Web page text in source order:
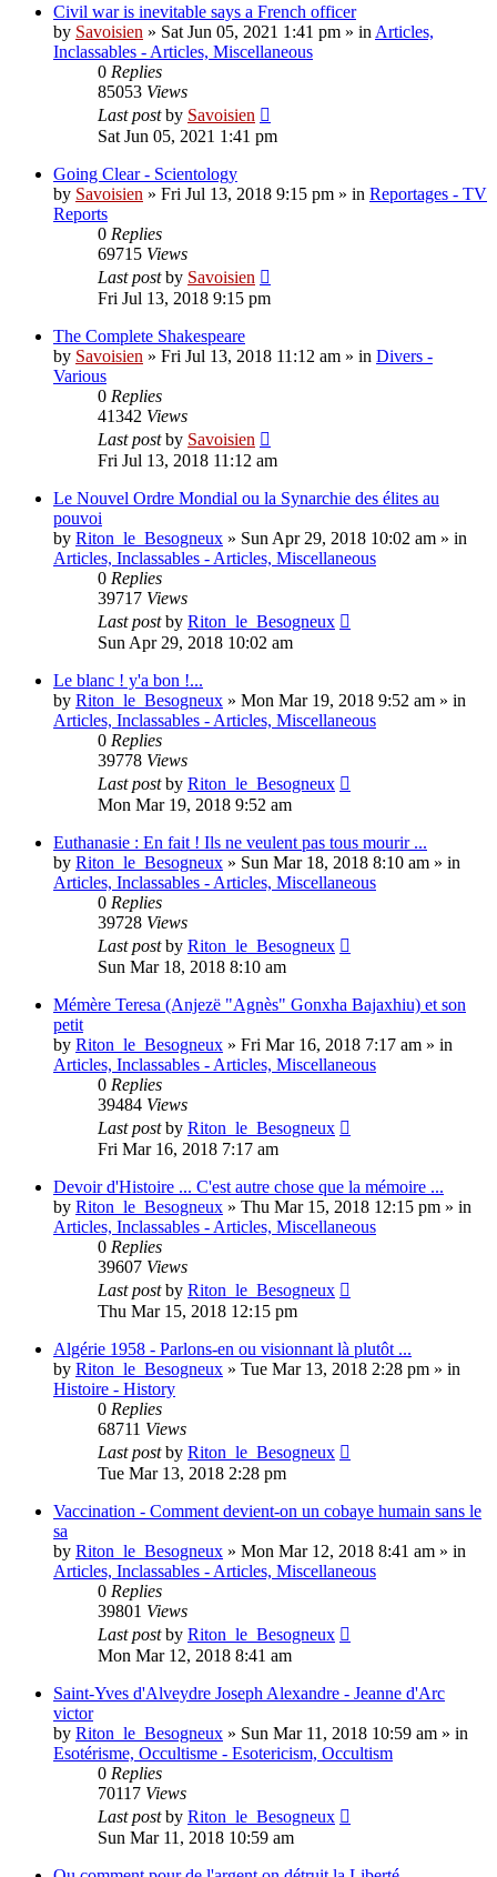
Civil war is inevitable says a French officer
by Savoisien » Sat Jun 05, 2021 1:41 pm » in Articles,
Inclassables - Articles, Miscellaneous
0 Replies
85053 Views
Last postby Savoisien
Sat Jun 05, 2021 1:41 pm
Going Clear - Scientology
by Savoisien » Fri Jul 13, 2018 9:15 pm » in Reportages - TV
Reports
0 Replies
69715 Views
Last postby Savoisien
Fri Jul 13, 2018 9:15 pm
The Complete Shakespeare
by Savoisien » Fri Jul 13, 2018 11:12 am » in Divers -
Various
0 Replies
41342 Views
Last postby Savoisien
Fri Jul 13, 2018 11:12 am
Le Nouvel Ordre Mondial ou la Synarchie des élites au
pouvoi
by Riton_le_Besogneux » Sun Apr 29, 2018 10:02 am » in
Articles, Inclassables - Articles, Miscellaneous
0 Replies
39717 Views
Last postby Riton_le_Besogneux
Sun Apr 29, 2018 10:02 am
Le blanc ! y'a bon !...
by Riton_le_Besogneux » Mon Mar 19, 2018 9:52 am » in
Articles, Inclassables - Articles, Miscellaneous
0 Replies
39778 Views
Last postby Riton_le_Besogneux
Mon Mar 19, 2018 9:52 am
Euthanasie : En fait ! Ils ne veulent pas tous mourir ...
by Riton_le_Besogneux » Sun Mar 18, 2018 8:10 am » in
Articles, Inclassables - Articles, Miscellaneous
0 Replies
39728 Views
Last postby Riton_le_Besogneux
Sun Mar 18, 2018 8:10 am
Mémère Teresa (Anjezë "Agnès" Gonxha Bajaxhiu) et son
petit
by Riton_le_Besogneux » Fri Mar 16, 2018 7:17 am » in
Articles, Inclassables - Articles, Miscellaneous
0 Replies
39484 Views
Last postby Riton_le_Besogneux
Fri Mar 16, 2018 7:17 am
Devoir d'Histoire ... C'est autre chose que la mémoire ...
by Riton_le_Besogneux » Thu Mar 15, 2018 12:15 pm » in
Articles, Inclassables - Articles, Miscellaneous
0 Replies
39607 Views
Last postby Riton_le_Besogneux
Thu Mar 15, 2018 12:15 pm
Algérie 1958 - Parlons-en ou visionnant là plutôt ...
by Riton_le_Besogneux » Tue Mar 13, 2018 2:28 pm » in
Histoire - History
0 Replies
68711 Views
Last postby Riton_le_Besogneux
Tue Mar 13, 2018 2:28 pm
Vaccination - Comment devient-on un cobaye humain sans le
sa
by Riton_le_Besogneux » Mon Mar 12, 2018 8:41 am » in
Articles, Inclassables - Articles, Miscellaneous
0 Replies
39801 Views
Last postby Riton_le_Besogneux
Mon Mar 12, 2018 8:41 am
Saint-Yves d'Alveydre Joseph Alexandre - Jeanne d'Arc
victor
by Riton_le_Besogneux » Sun Mar 11, 2018 10:59 am » in
Esotérisme, Occultisme - Esotericism, Occultism
0 Replies
70117 Views
Last postby Riton_le_Besogneux
Sun Mar 11, 2018 10:59 am